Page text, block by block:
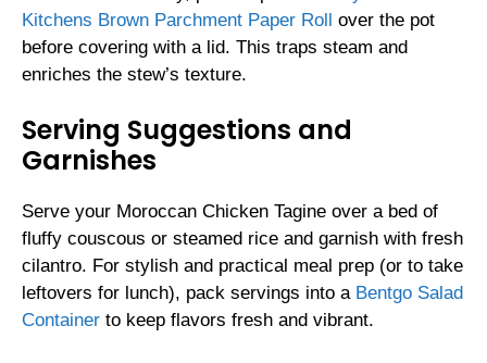
Kitchens Brown Parchment Paper Roll over the pot
before covering with a lid. This traps steam and
enriches the stew’s texture.
Serving Suggestions and
Garnishes
Serve your Moroccan Chicken Tagine over a bed of
fluffy couscous or steamed rice and garnish with fresh
cilantro. For stylish and practical meal prep (or to take
leftovers for lunch), pack servings into a Bentgo Salad
Container to keep flavors fresh and vibrant.